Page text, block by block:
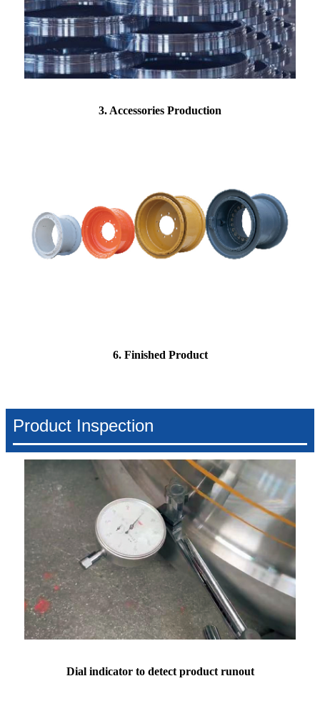
3. Accessories Production
6. Finished Product
Product Inspection
Dial indicator to detect product runout